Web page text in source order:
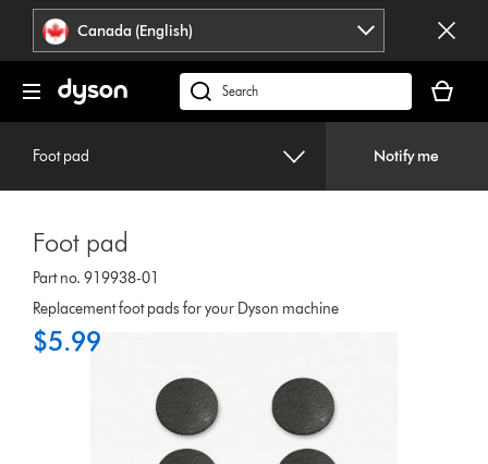
press
Enter
navigation.
Accessibility
Statement
Canada (English)
Search
products
cart
is
Foot pad Notify me
Foot pad
Part no. 919938-01
Replacement foot pads for your Dyson machine
$5.99